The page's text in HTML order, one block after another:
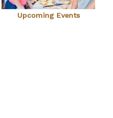
Upcoming Events